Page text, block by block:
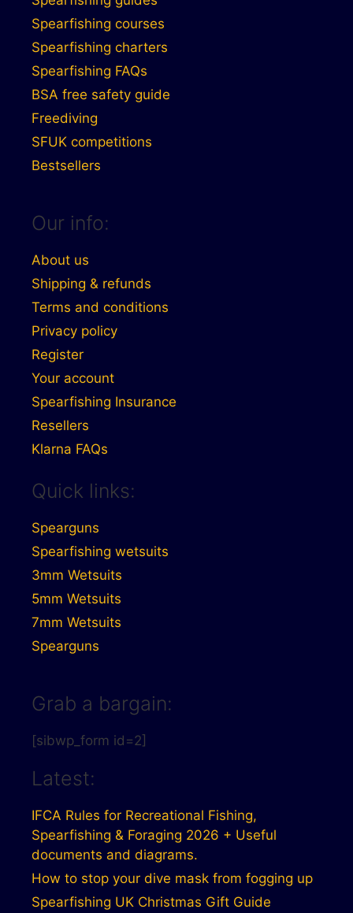
Spearfishing courses
Spearfishing charters
Spearfishing FAQs
BSA free safety guide
Freediving
SFUK competitions
Bestsellers
Our info:
About us
Shipping & refunds
Terms and conditions
Privacy policy
Register
Your account
Spearfishing Insurance
Resellers
Klarna FAQs
Quick links:
Spearguns
Spearfishing wetsuits
3mm Wetsuits
5mm Wetsuits
7mm Wetsuits
Spearguns
Grab a bargain:
[sibwp_form id=2]
Latest:
IFCA Rules for Recreational Fishing,
Spearfishing & Foraging 2026 + Useful
documents and diagrams.
How to stop your dive mask from fogging up
Spearfishing UK Christmas Gift Guide